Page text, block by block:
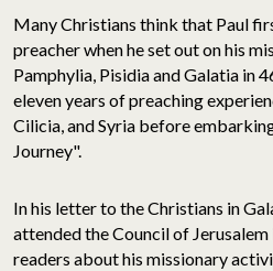
Many Christians think that Paul
preacher when he set out on his
Pamphylia, Pisidia and Galatia in
eleven years of preaching
Cilicia, and Syria before
Journey".
In his letter to the Christians in
attended the Council of
readers about his missionary